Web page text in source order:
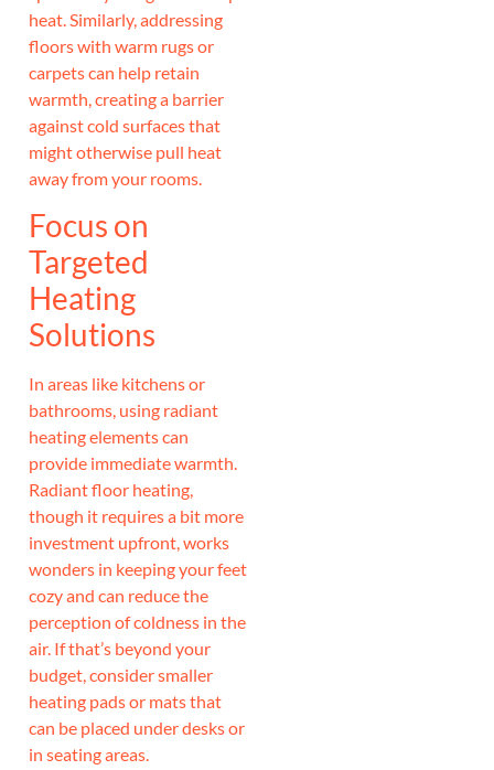
heat. Similarly, addressing
floors with warm rugs or
carpets can help retain
warmth, creating a barrier
against cold surfaces that
might otherwise pull heat
away from your rooms.
Focus on
Targeted
Heating
Solutions
In areas like kitchens or
bathrooms, using radiant
heating elements can
provide immediate warmth.
Radiant floor heating,
though it requires a bit more
investment upfront, works
wonders in keeping your feet
cozy and can reduce the
perception of coldness in the
air. If that’s beyond your
budget, consider smaller
heating pads or mats that
can be placed under desks or
in seating areas.